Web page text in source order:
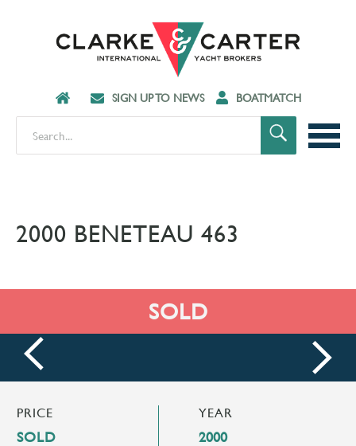
SIGN UP TO NEWS BOATMATCH
2000 BENETEAU 463
SOLD
prev next
PRICE
SOLD
YEAR
2000